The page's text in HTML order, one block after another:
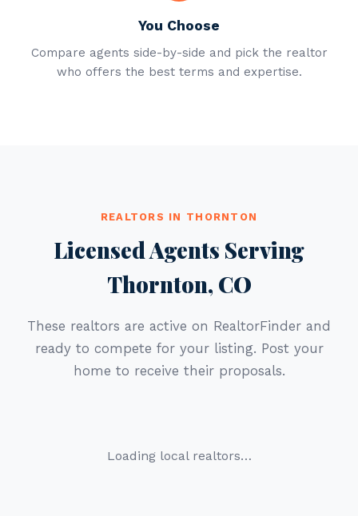
You Choose
Compare agents side-by-side and pick the realtor
who offers the best terms and expertise.
REALTORS IN THORNTON
Licensed Agents Serving
Thornton, CO
These realtors are active on RealtorFinder and
ready to compete for your listing. Post your
home to receive their proposals.
Loading local realtors…